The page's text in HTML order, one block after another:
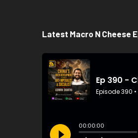
Latest Macro N Cheese